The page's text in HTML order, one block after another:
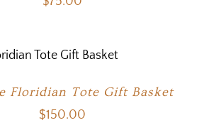
Floridian Tote Gift Basket
$150.00